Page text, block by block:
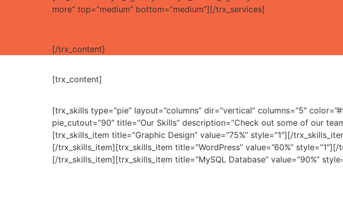
more” top=”medium” bottom=”medium”][/trx_services]
[/trx_content]
[trx_content]
[trx_skills type=”pie” layout=”columns” dir=”vertical” columns=”5″
pie_cutout=”90″ title=”Our Skills” description=”Check out some of our
[trx_skills_item title=”Graphic Design” value=”75%” style=”1″][/
[/trx_skills_item][trx_skills_item title=”WordPress” value=”60%”
[/trx_skills_item][trx_skills_item title=”MySQL Database” value=”90%”